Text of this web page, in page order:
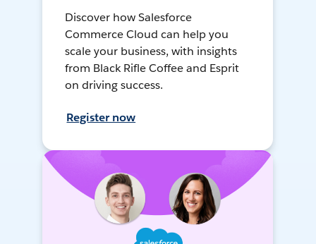
Discover how Salesforce
Commerce Cloud can help you
scale your business, with insights
from Black Rifle Coffee and Esprit
on driving success.
Register now